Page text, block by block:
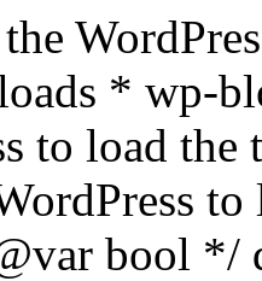
* wp-
to load the
to
bool */